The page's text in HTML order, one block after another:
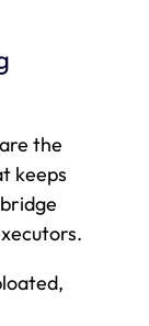
the
keeps